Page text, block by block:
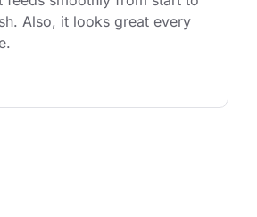
Also, it looks great every